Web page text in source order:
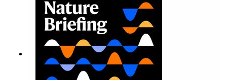
HighlightsNature: ​​​​​​​Engineered yeast that make
cancer drugs could spare a rare flowerNature: ​​​​​​​
Sickle-cell disease linked to prematurely aged
stem cells in mice​​​​​​​Subscribe to Nature Briefing, an
unmissable daily round-up of science news,
opinion and analysis free in your inbox every
weekday.